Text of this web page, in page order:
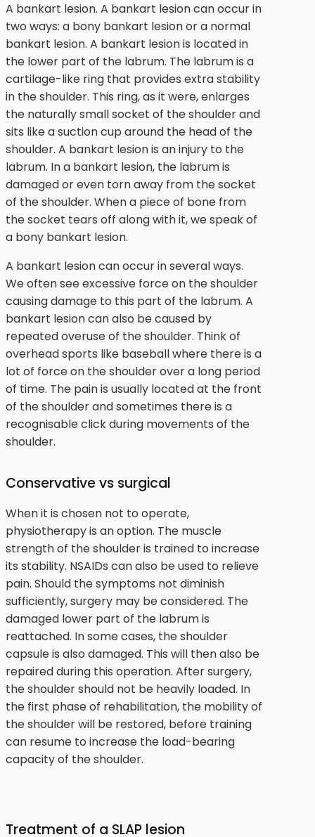
A bankart lesion. A bankart lesion can occur in
two ways: a bony bankart lesion or a normal
bankart lesion. A bankart lesion is located in
the lower part of the labrum. The labrum is a
cartilage-like ring that provides extra stability
in the shoulder. This ring, as it were, enlarges
the naturally small socket of the shoulder and
sits like a suction cup around the head of the
shoulder. A bankart lesion is an injury to the
labrum. In a bankart lesion, the labrum is
damaged or even torn away from the socket
of the shoulder. When a piece of bone from
the socket tears off along with it, we speak of
a bony bankart lesion.
A bankart lesion can occur in several ways.
We often see excessive force on the shoulder
causing damage to this part of the labrum. A
bankart lesion can also be caused by
repeated overuse of the shoulder. Think of
overhead sports like baseball where there is a
lot of force on the shoulder over a long period
of time. The pain is usually located at the front
of the shoulder and sometimes there is a
recognisable click during movements of the
shoulder.
Conservative vs surgical
When it is chosen not to operate,
physiotherapy is an option. The muscle
strength of the shoulder is trained to increase
its stability. NSAIDs can also be used to relieve
pain. Should the symptoms not diminish
sufficiently, surgery may be considered. The
damaged lower part of the labrum is
reattached. In some cases, the shoulder
capsule is also damaged. This will then also be
repaired during this operation. After surgery,
the shoulder should not be heavily loaded. In
the first phase of rehabilitation, the mobility of
the shoulder will be restored, before training
can resume to increase the load-bearing
capacity of the shoulder.
Treatment of a SLAP lesion